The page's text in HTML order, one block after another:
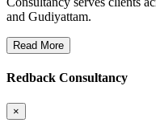
and Gudiyattam.
Read More
Redback Consultancy
×